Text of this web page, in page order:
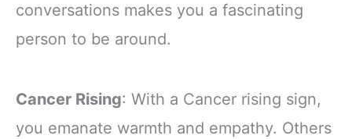
conversations makes you a fascinating
person to be around.
Cancer Rising: With a Cancer rising sign,
you emanate warmth and empathy. Others